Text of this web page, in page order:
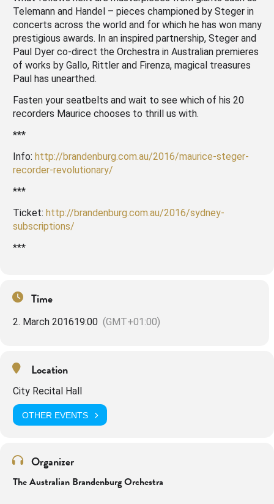
Telemann and Handel – pieces championed by Steger in
concerts across the world and for which he has won many
prestigious awards. In an inspired partnership, Steger and
Paul Dyer co-direct the Orchestra in Australian premieres
of works by Gallo, Rittler and Firenza, magical treasures
Paul has unearthed.
Fasten your seatbelts and wait to see which of his 20
recorders Maurice chooses to thrill us with.
***
Info: http://brandenburg.com.au/2016/maurice-steger-
recorder-revolutionary/
***
Ticket: http://brandenburg.com.au/2016/sydney-
subscriptions/
***
Time
2. March 201619:00 (GMT+01:00)
Location
City Recital Hall
OTHER EVENTS
Organizer
The Australian Brandenburg Orchestra